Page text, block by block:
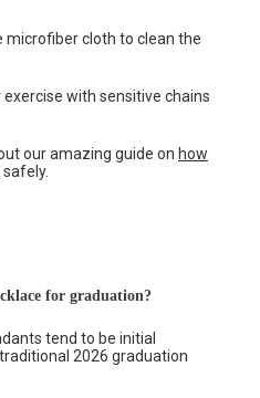
microfiber cloth to clean the
exercise with sensitive chains
our amazing guide on how
safely.
for graduation?
tend to be initial
2026 graduation